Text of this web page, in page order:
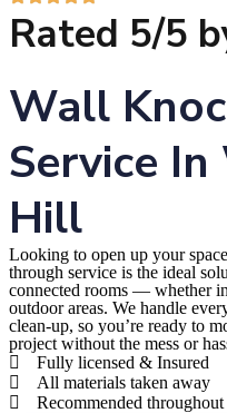
Rated 5/5
Wall
Service
Hill
Looking to open up your
through service is the ideal
connected rooms — whether
outdoor areas. We handle
clean-up, so you’re ready to
project without the mess or
Fully licensed & Insured
All materials taken away
Recommended